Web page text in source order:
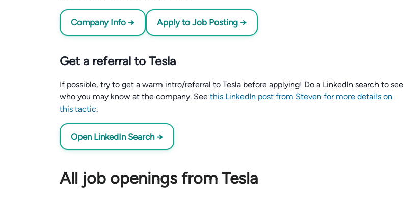
Company Info → Apply to Job Posting →
Get a referral to Tesla
If possible, try to get a warm intro/referral to Tesla before applying! Do a LinkedIn search to see
who you may know at the company. See this LinkedIn post from Steven for more details on
this tactic.
Open LinkedIn Search →
All job openings from Tesla